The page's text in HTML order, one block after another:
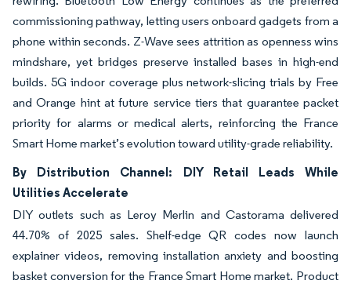
commissioning pathway, letting users onboard gadgets from a
phone within seconds. Z-Wave sees attrition as openness wins
mindshare, yet bridges preserve installed bases in high-end
builds. 5G indoor coverage plus network-slicing trials by Free
and Orange hint at future service tiers that guarantee packet
priority for alarms or medical alerts, reinforcing the France
Smart Home market’s evolution toward utility-grade reliability.
By Distribution Channel: DIY Retail Leads While
Utilities Accelerate
DIY outlets such as Leroy Merlin and Castorama delivered
44.70% of 2025 sales. Shelf-edge QR codes now launch
explainer videos, removing installation anxiety and boosting
basket conversion for the France Smart Home market. Product